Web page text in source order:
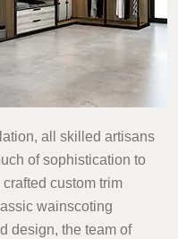
all skilled artisans
of sophistication to
custom trim
wainscoting
design, the team of